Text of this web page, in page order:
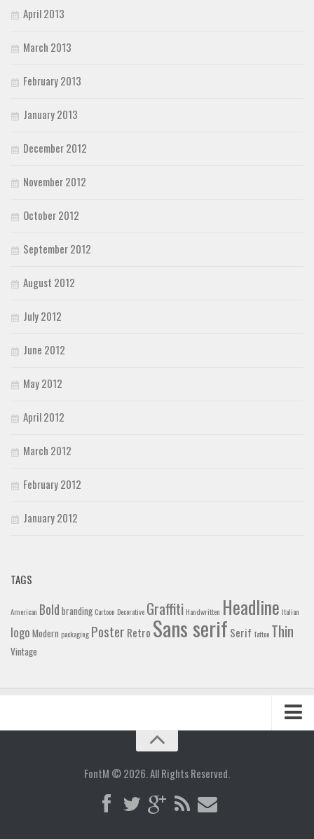
April 2013
March 2013
February 2013
January 2013
December 2012
November 2012
October 2012
September 2012
August 2012
July 2012
June 2012
May 2012
April 2012
March 2012
February 2012
January 2012
TAGS
American Bold branding Cartoon Decorative Graffiti Handwritten Headline Italian
logo Modern packaging Poster Retro Sans serif Serif Tattoo Thin
Vintage
FontM © 2026. All Rights Reserved.